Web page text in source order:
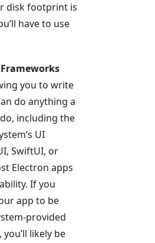
disk footprint is
have to use
you to write
do anything a
including the
UI
SwiftUI, or
Electron apps
If you
app to be
provided
likely be